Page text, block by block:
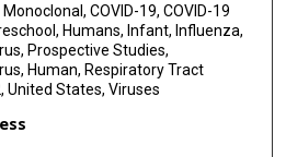
COVID-19, COVID-19
Humans, Infant, Influenza,
Prospective Studies,
Human, Respiratory Tract
United States, Viruses